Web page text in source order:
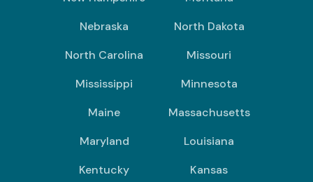
Nebraska
North Dakota
North Carolina
Missouri
Mississippi
Minnesota
Maine
Massachusetts
Maryland
Louisiana
Kentucky
Kansas